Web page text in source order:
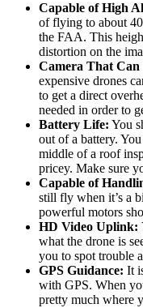
Capable of High
of flying to about
the FAA. This
distortion on the
Camera That
expensive drones
to get a direct
needed in order to
Battery Life: You
out of a battery.
middle of a roof
pricey. Make sure
Capable of
still fly when it’s a
powerful motors
HD Video Uplink:
what the drone is
you to spot trouble
GPS Guidance: It
with GPS. When
pretty much where